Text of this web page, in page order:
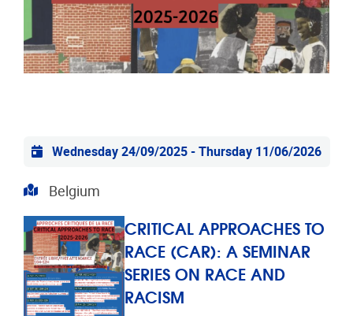
Practical info
Wednesday 24/09/2025 -Thursday 11/06/2026
Address
Belgium
CRITICAL APPROACHES TO
RACE (CAR): A SEMINAR
SERIES ON RACE AND
RACISM